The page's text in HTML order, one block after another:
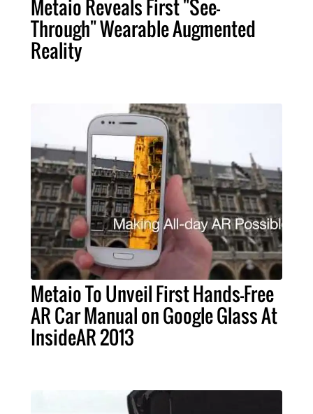
Metaio Reveals First "See-
Through" Wearable Augmented
Reality
Metaio To Unveil First Hands-Free
AR Car Manual on Google Glass At
InsideAR 2013